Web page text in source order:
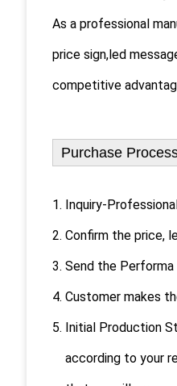
As a professional
price sign,led
competitive
Purchase
1. Inquiry-
2. Confirm the price,
3. Send the Performa
4. Customer makes
5. Initial Production
according to your